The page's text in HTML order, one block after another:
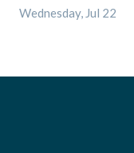
Wednesday, Jul 22